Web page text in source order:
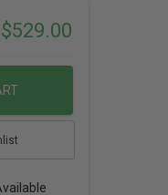
$529.00